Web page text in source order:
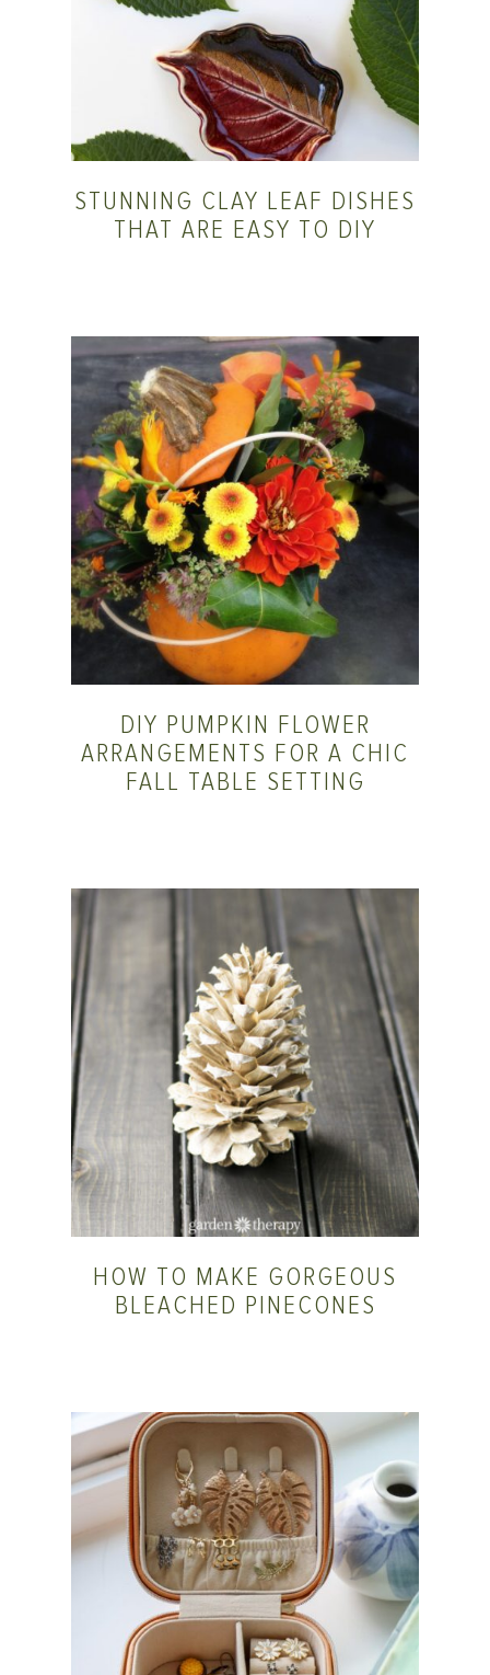
STUNNING CLAY LEAF DISHES
THAT ARE EASY TO DIY
DIY PUMPKIN FLOWER
ARRANGEMENTS FOR A CHIC
FALL TABLE SETTING
HOW TO MAKE GORGEOUS
BLEACHED PINECONES